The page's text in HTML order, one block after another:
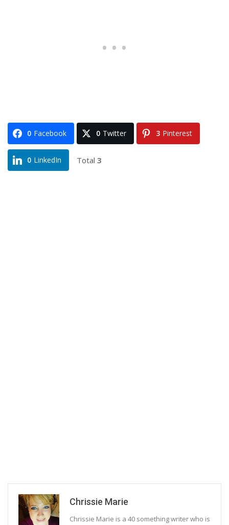
0 Facebook 0 Twitter 3 Pinterest
0 LinkedIn Total 3
Chrissie Marie
Chrissie Marie is a 40 something writer who is